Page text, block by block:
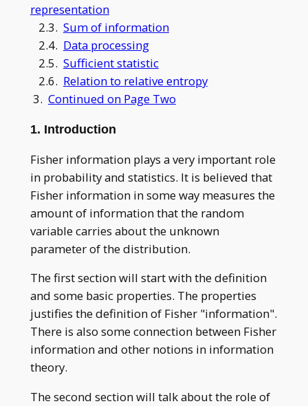
representation
2.3. Sum of information
2.4. Data processing
2.5. Sufficient statistic
2.6. Relation to relative entropy
3. Continued on Page Two
1. Introduction
Fisher information plays a very important role
in probability and statistics. It is believed that
Fisher information in some way measures the
amount of information that the random
variable carries about the unknown
parameter of the distribution.
The first section will start with the definition
and some basic properties. The properties
justifies the definition of Fisher "information".
There is also some connection between Fisher
information and other notions in information
theory.
The second section will talk about the role of